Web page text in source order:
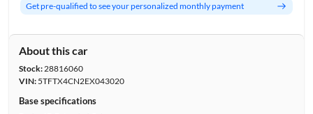
Get pre-qualified to see your personalized monthly payment
About this car
Stock:28816060
VIN:5TFTX4CN2EX043020
Base specifications